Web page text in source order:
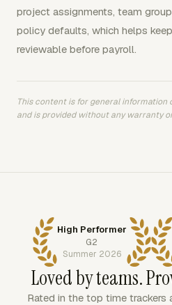
project assignments, team
policy defaults, which helps
reviewable before payroll.
This content is for general information
and is provided without any warranty
High Performer
G2
Summer 2026
Loved by teams.
Rated in the top time trackers